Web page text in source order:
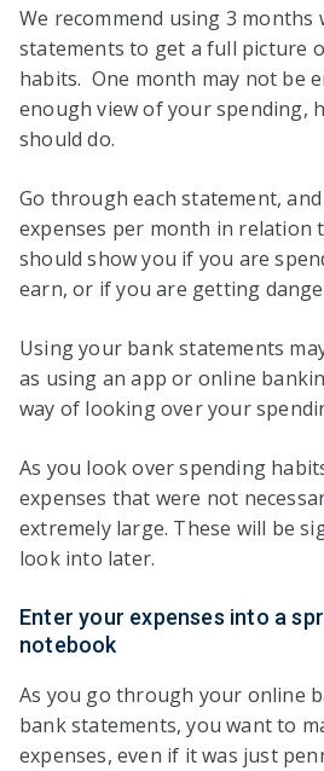
We recommend using 3
statements to get a full picture
habits. One month may not be
enough view of your spending,
should do.
Go through each statement,
expenses per month in relation
should show you if you are
earn, or if you are getting
Using your bank statements
as using an app or online
way of looking over your
As you look over spending
expenses that were not
extremely large. These will be
look into later.
Enter your expenses into a
notebook
As you go through your online
bank statements, you want to
expenses, even if it was just